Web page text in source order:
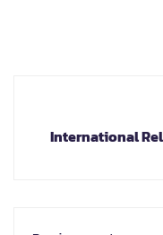
International